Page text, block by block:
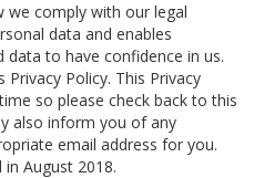
we comply with our legal
data and enables
to have confidence in us.
Policy. This Privacy
so please check back to this
also inform you of any
email address for you.
August 2018.